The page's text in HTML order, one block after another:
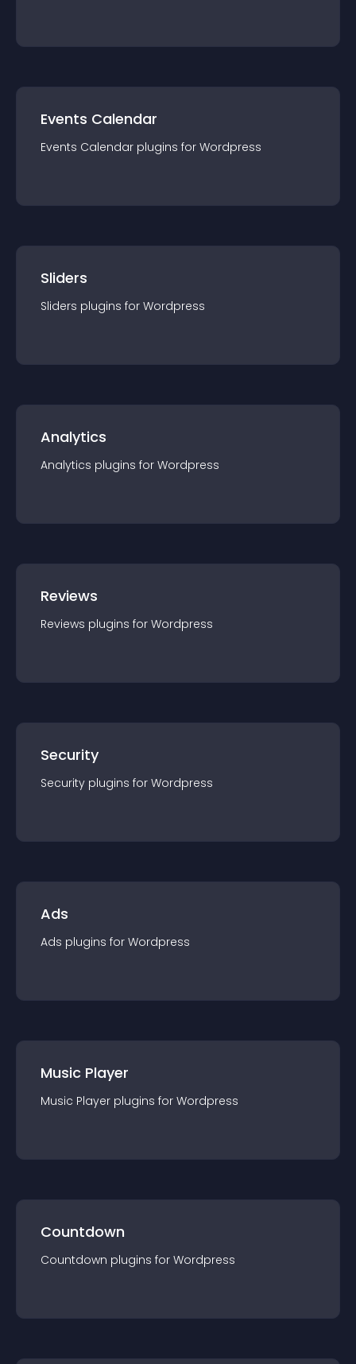
Events Calendar
Events Calendar plugins for Wordpress
Sliders
Sliders plugins for Wordpress
Analytics
Analytics plugins for Wordpress
Reviews
Reviews plugins for Wordpress
Security
Security plugins for Wordpress
Ads
Ads plugins for Wordpress
Music Player
Music Player plugins for Wordpress
Countdown
Countdown plugins for Wordpress